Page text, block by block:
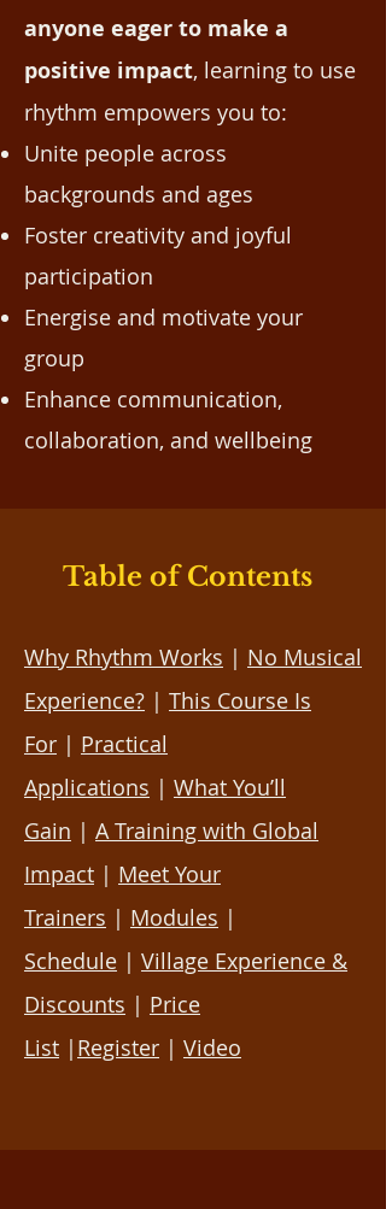
anyone eager to make a
positive impact, learning to use
rhythm empowers you to:
Unite people across
backgrounds and ages
Foster creativity and joyful
participation
Energise and motivate your
group
Enhance communication,
collaboration, and wellbeing
Table of Contents
Why Rhythm Works | No Musical
Experience? | This Course Is
For | Practical
Applications | What You’ll
Gain | A Training with Global
Impact | Meet Your
Trainers | Modules |
Schedule | Village Experience &
Discounts | Price
List | Register | Video